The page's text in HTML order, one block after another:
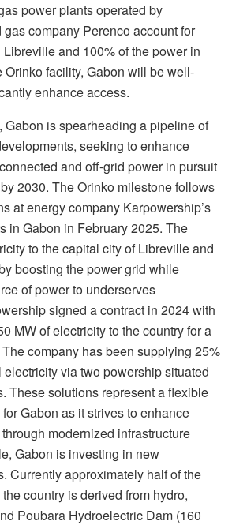
power plants operated by
company Perenco account for
and 100% of the power in
Orinko facility, Gabon will be well-
enhance access.
Gabon is spearheading a pipeline of
seeking to enhance
and off-grid power in pursuit
2030. The Orinko milestone follows
at energy company Karpowership’s
in Gabon in February 2025. The
to the capital city of Libreville and
boosting the power grid while
of power to underserves
signed a contract in 2024 with
MW of electricity to the country for a
company has been supplying 25%
electricity via two powership situated
These solutions represent a flexible
Gabon as it strives to enhance
modernized infrastructure
Gabon is investing in new
Currently approximately half of the
country is derived from hydro,
Poubara Hydroelectric Dam (160